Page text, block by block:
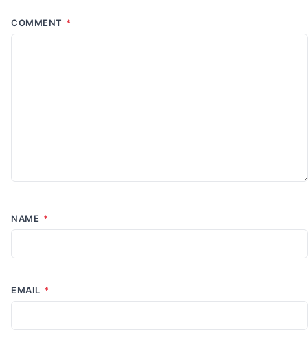
COMMENT *
NAME *
EMAIL *